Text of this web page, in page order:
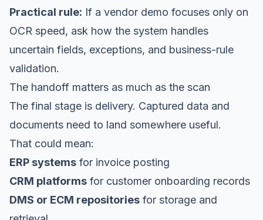
Practical rule: If a vendor demo focuses only on
OCR speed, ask how the system handles
uncertain fields, exceptions, and business-rule
validation.
The handoff matters as much as the scan
The final stage is delivery. Captured data and
documents need to land somewhere useful.
That could mean:
ERP systems for invoice posting
CRM platforms for customer onboarding records
DMS or ECM repositories for storage and